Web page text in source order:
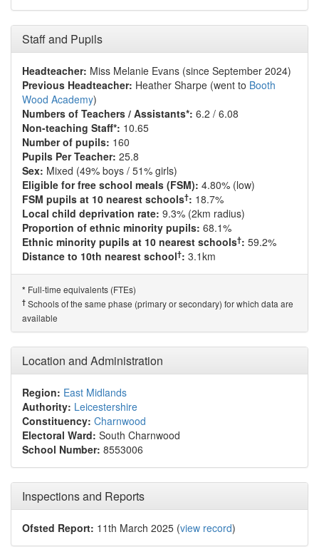
Staff and Pupils
Headteacher: Miss Melanie Evans (since September 2024)
Previous Headteacher: Heather Sharpe (went to Booth
Wood Academy)
Numbers of Teachers / Assistants*: 6.2 / 6.08
Non-teaching Staff*: 10.65
Number of pupils: 160
Pupils Per Teacher: 25.8
Sex: Mixed (49% boys / 51% girls)
Eligible for free school meals (FSM): 4.80% (low)
FSM pupils at 10 nearest schools†: 18.7%
Local child deprivation rate: 9.3% (2km radius)
Proportion of ethnic minority pupils: 68.1%
Ethnic minority pupils at 10 nearest schools†: 59.2%
Distance to 10th nearest school†: 3.1km
* Full-time equivalents (FTEs)
† Schools of the same phase (primary or secondary) for which data are
available
Location and Administration
Region: East Midlands
Authority: Leicestershire
Constituency: Charnwood
Electoral Ward: South Charnwood
School Number: 8553006
Inspections and Reports
Ofsted Report: 11th March 2025 (view record)